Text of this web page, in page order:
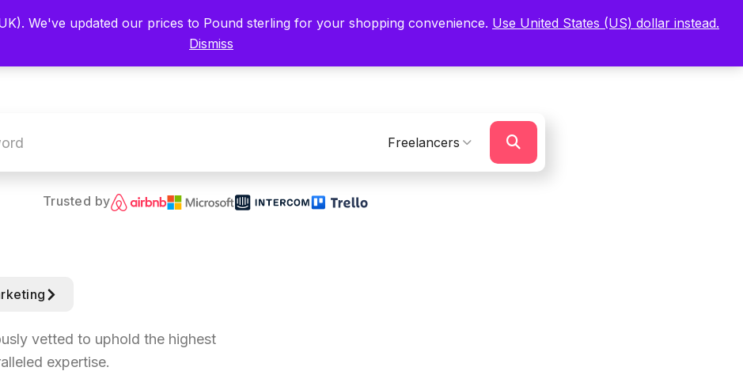
By Categories Sign In Register
Freelancers
Trusted by
vetted to uphold the highest
expertise.
We've updated our prices to Pound sterling for your shopping convenience. Use United States (US) dollar instead.
Dismiss